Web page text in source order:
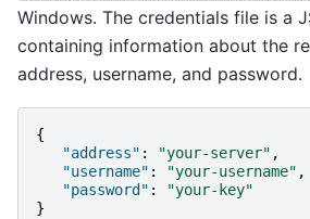
Windows. The credentials file is a
containing information about the
address, username, and password.
{
"address" : "your-server" ,
"username" : "your-username" ,
"password" :
"your-key"
}